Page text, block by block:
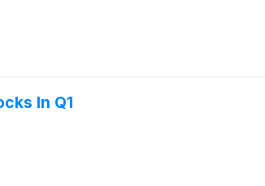
In Q1